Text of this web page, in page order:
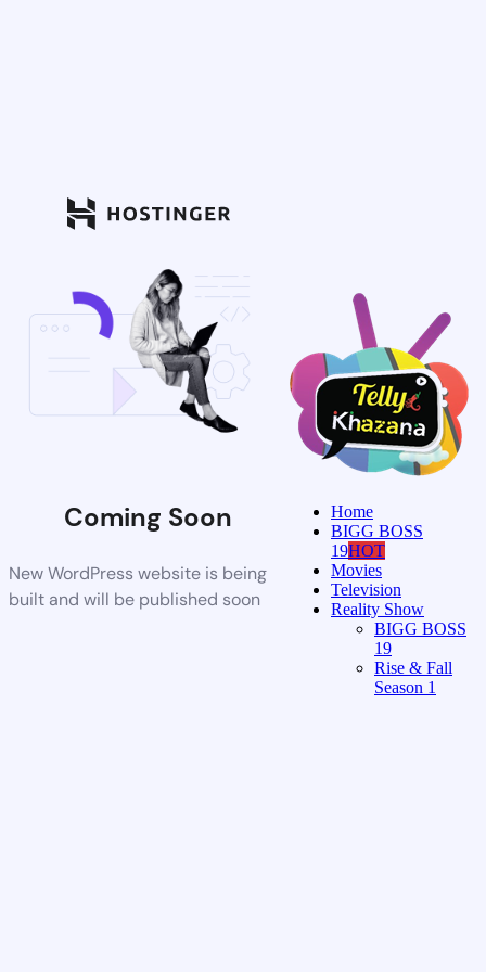
Coming Soon
New WordPress website is being
built and will be published soon
Home
BIGG BOSS
19HOT
Movies
Television
Reality Show
BIGG BOSS
19
Rise & Fall
Season 1